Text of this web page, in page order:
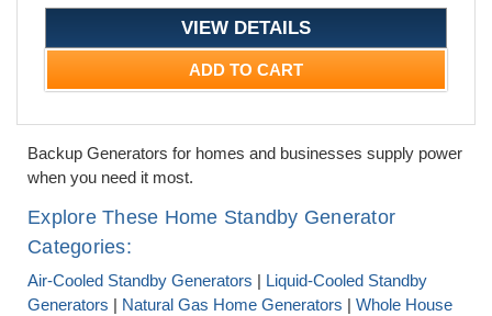
VIEW DETAILS
ADD TO CART
Backup Generators for homes and businesses supply power
when you need it most.
Explore These Home Standby Generator
Categories:
Air-Cooled Standby Generators | Liquid-Cooled Standby
Generators | Natural Gas Home Generators | Whole House